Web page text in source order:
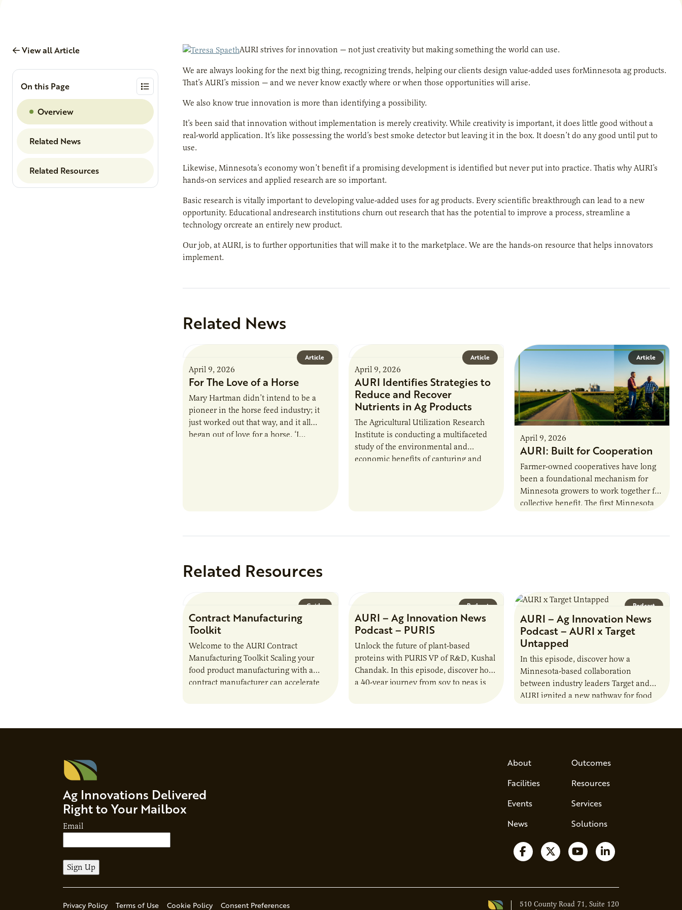
View all Article
On this Page
Overview
Related News
Related Resources
AURI strives for innovation — not just creativity but making something the world can use.
We are always looking for the next big thing, recognizing trends, helping our clients design value-added uses forMinnesota ag products.
That’s AURI’s mission — and we never know exactly where or when those opportunities will arise.
We also know true innovation is more than identifying a possibility.
It’s been said that innovation without implementation is merely creativity. While creativity is important, it does little good without a
real-world application. It’s like possessing the world’s best smoke detector but leaving it in the box. It doesn’t do any good until put to
use.
Likewise, Minnesota’s economy won’t benefit if a promising development is identified but never put into practice. Thatis why AURI’s
hands-on services and applied research are so important.
Basic research is vitally important to developing value-added uses for ag products. Every scientific breakthrough can lead to a new
opportunity. Educational andresearch institutions churn out research that has the potential to improve a process, streamline a
technology orcreate an entirely new product.
Our job, at AURI, is to further opportunities that will make it to the marketplace. We are the hands-on resource that helps innovators
implement.
Related News
Article
April 9, 2026
For The Love of a Horse
Mary Hartman didn’t intend to be a
pioneer in the horse feed industry; it
just worked out that way, and it all
began out of love for a horse. ‘I…
Article
April 9, 2026
AURI Identifies Strategies to
Reduce and Recover
Nutrients in Ag Products
The Agricultural Utilization Research
Institute is conducting a multifaceted
study of the environmental and
economic benefits of capturing and
Article
April 9, 2026
AURI: Built for Cooperation
Farmer-owned cooperatives have long
been a foundational mechanism for
Minnesota growers to work together for
collective benefit. The first Minnesota
Related Resources
Guide
Contract Manufacturing
Toolkit
Welcome to the AURI Contract
Manufacturing Toolkit Scaling your
food product manufacturing with a
contract manufacturer can accelerate
Podcast
AURI – Ag Innovation News
Podcast – PURIS
Unlock the future of plant-based
proteins with PURIS VP of R&D, Kushal
Chandak. In this episode, discover how
a 40-year journey from soy to peas is
Podcast
AURI – Ag Innovation News
Podcast – AURI x Target
Untapped
In this episode, discover how a
Minnesota-based collaboration
between industry leaders Target and
AURI ignited a new pathway for food
Ag Innovations Delivered
Right to Your Mailbox
Email
About
Facilities
Events
News
Outcomes
Resources
Services
Solutions
Follow us on Facebook
Follow us on X
Watch us on YouTube
Follow us on
Privacy Policy Terms of Use Cookie Policy Consent Preferences
510 County Road 71, Suite 120